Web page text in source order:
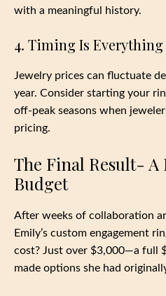
with a meaningful history.
4. Timing Is Everything
Jewelry prices can fluctuate
year. Consider starting your
off-peak seasons when
pricing.
The Final Result-
Budget
After weeks of collaboration
Emily’s custom engagement
cost? Just over $3,000—a full
made options she had